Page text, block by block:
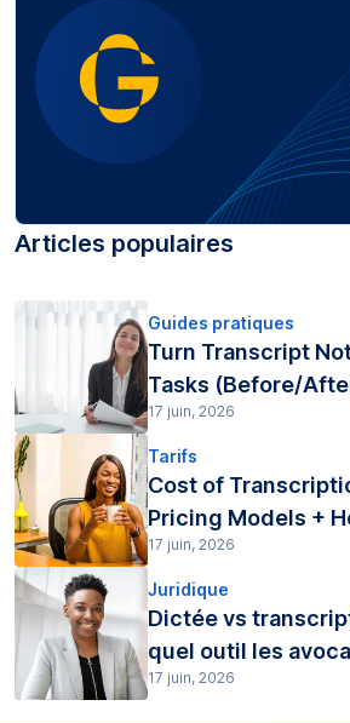
Articles populaires
Guides pratiques
Turn Transcript
Tasks (Before/
17 juin, 2026
Tarifs
Cost of
Pricing Models +
17 juin, 2026
Juridique
Dictée vs
quel outil les
17 juin, 2026